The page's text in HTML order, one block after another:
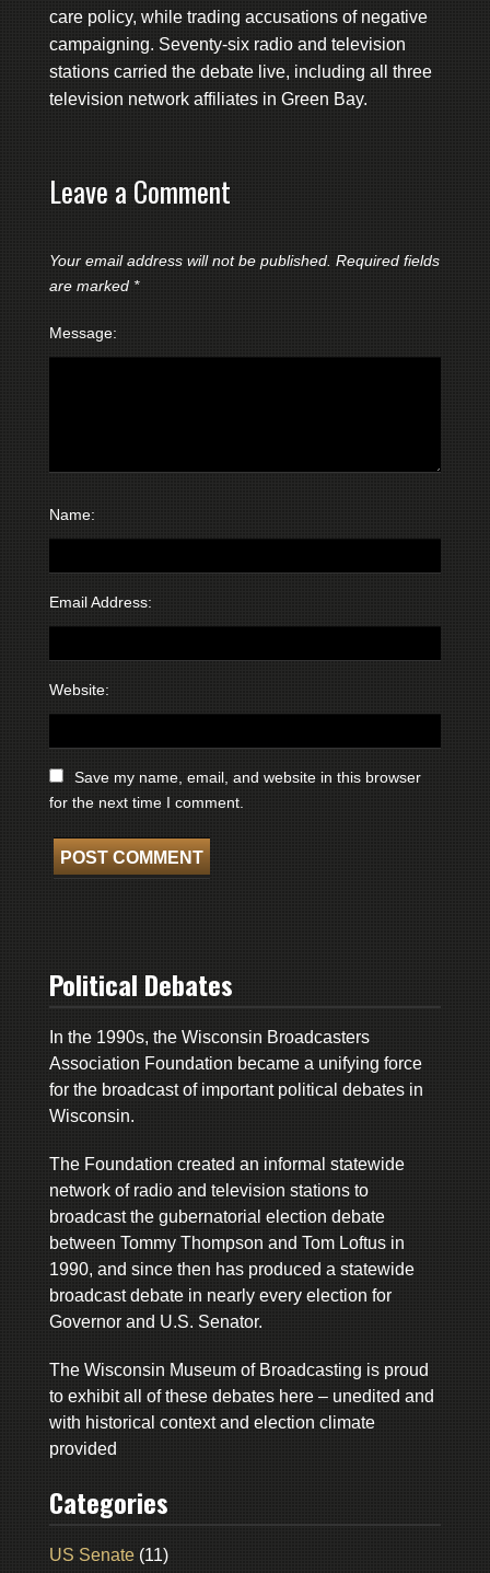
care policy, while trading accusations of negative
campaigning. Seventy-six radio and television
stations carried the debate live, including all three
television network affiliates in Green Bay.
Leave a Comment
Your email address will not be published. Required fields
are marked *
Message:
Name:
Email Address:
Website:
Save my name, email, and website in this browser
for the next time I comment.
Political Debates
In the 1990s, the Wisconsin Broadcasters
Association Foundation became a unifying force
for the broadcast of important political debates in
Wisconsin.
The Foundation created an informal statewide
network of radio and television stations to
broadcast the gubernatorial election debate
between Tommy Thompson and Tom Loftus in
1990, and since then has produced a statewide
broadcast debate in nearly every election for
Governor and U.S. Senator.
The Wisconsin Museum of Broadcasting is proud
to exhibit all of these debates here – unedited and
with historical context and election climate
provided
Categories
US Senate(11)